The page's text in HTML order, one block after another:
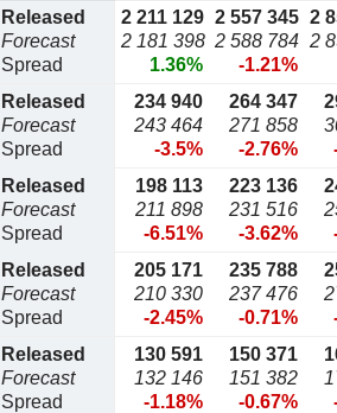
Released
Forecast
Spread
2 211 129
2 181 398
1.36%
2 557 345
2 588 784
-1.21%
2
2
Released
Forecast
Spread
234 940
243 464
-3.5%
264 347
271 858
-2.76%
Released
Forecast
Spread
198 113
211 898
-6.51%
223 136
231 516
-3.62%
Released
Forecast
Spread
205 171
210 330
-2.45%
235 788
237 476
-0.71%
Released
Forecast
Spread
130 591
132 146
-1.18%
150 371
151 382
-0.67%